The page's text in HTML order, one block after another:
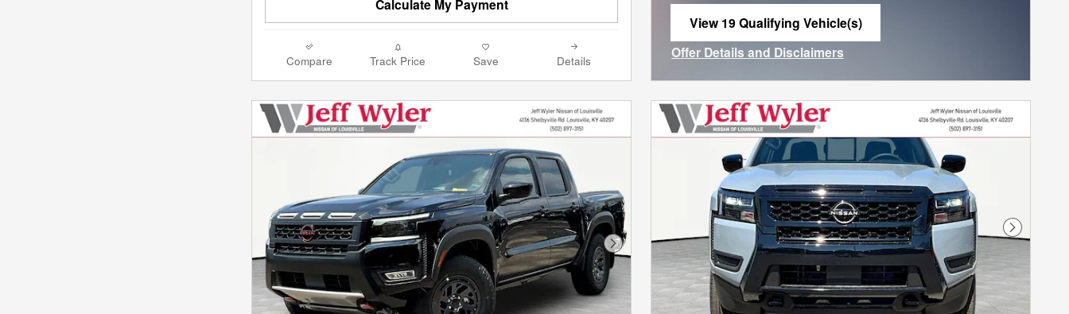
Calculate My Payment
Compare Track Price Save Details
View 19 Qualifying Vehicle(s)
open in same tab
Offer Details and Disclaimers
Next Photo
Next